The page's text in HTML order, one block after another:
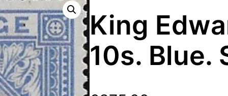
c
h
King
10s. Blue.